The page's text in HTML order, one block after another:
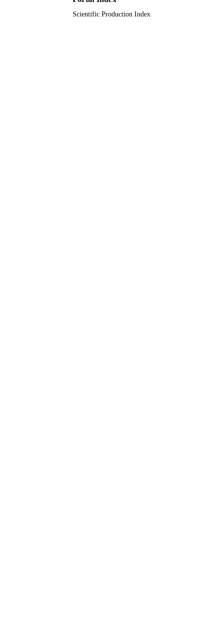
Scientific Production Index